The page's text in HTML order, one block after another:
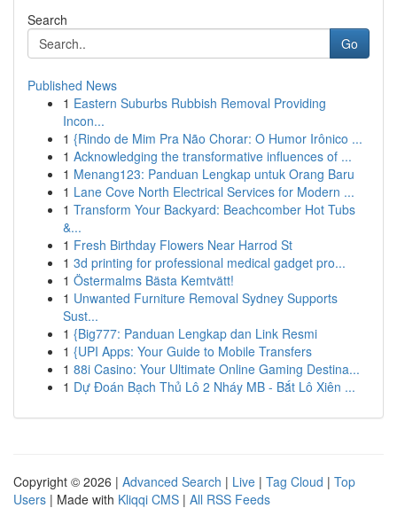
Search
Go
Published News
1 Eastern Suburbs Rubbish Removal Providing
Incon...
1 {Rindo de Mim Pra Não Chorar: O Humor Irônico ...
1 Acknowledging the transformative influences of ...
1 Menang123: Panduan Lengkap untuk Orang Baru
1 Lane Cove North Electrical Services for Modern ...
1 Transform Your Backyard: Beachcomber Hot Tubs
&...
1 Fresh Birthday Flowers Near Harrod St
1 3d printing for professional medical gadget pro...
1 Östermalms Bästa Kemtvätt!
1 Unwanted Furniture Removal Sydney Supports
Sust...
1 {Big777: Panduan Lengkap dan Link Resmi
1 {UPI Apps: Your Guide to Mobile Transfers
1 88i Casino: Your Ultimate Online Gaming Destina...
1 Dự Đoán Bạch Thủ Lô 2 Nháy MB - Bắt Lô Xiên ...
Copyright © 2026 | Advanced Search | Live | Tag Cloud | Top
Users | Made with Kliqqi CMS | All RSS Feeds